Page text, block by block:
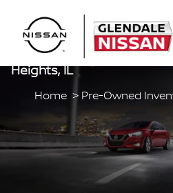
Pre-Owned Vehicles For
Heights, IL
Home > Pre-Owned